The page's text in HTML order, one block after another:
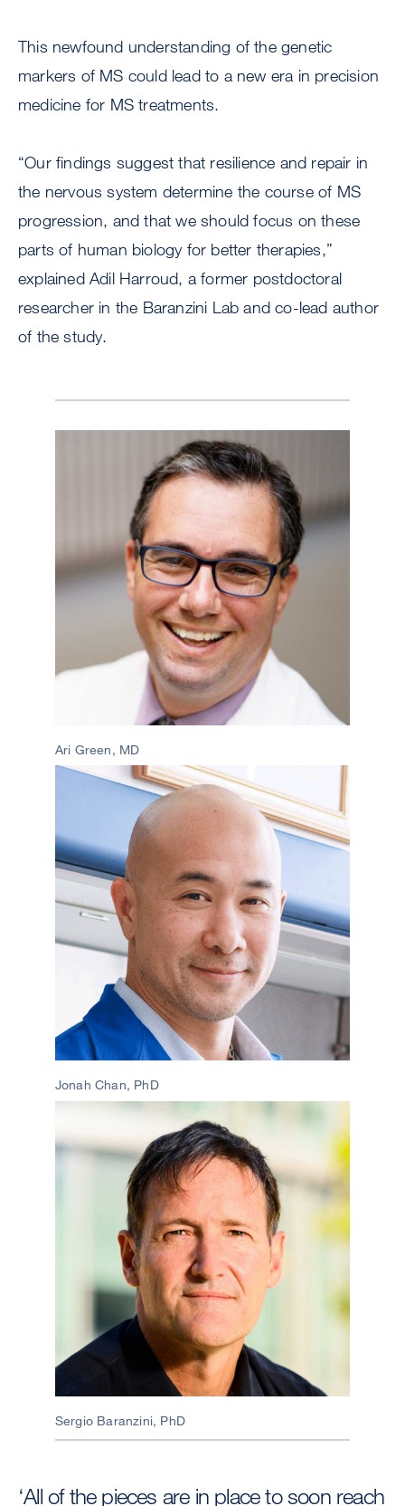
This newfound understanding of the genetic
markers of MS could lead to a new era in precision
medicine for MS treatments.
“Our findings suggest that resilience and repair in
the nervous system determine the course of MS
progression, and that we should focus on these
parts of human biology for better therapies,”
explained Adil Harroud, a former postdoctoral
researcher in the Baranzini Lab and co-lead author
of the study.
Ari Green, MD
Image
Jonah Chan, PhD
Sergio Baranzini, PhD
‘All of the pieces are in place to soon reach